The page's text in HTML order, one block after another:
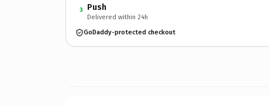
3 Push
Delivered within 24h
GoDaddy-protected checkout